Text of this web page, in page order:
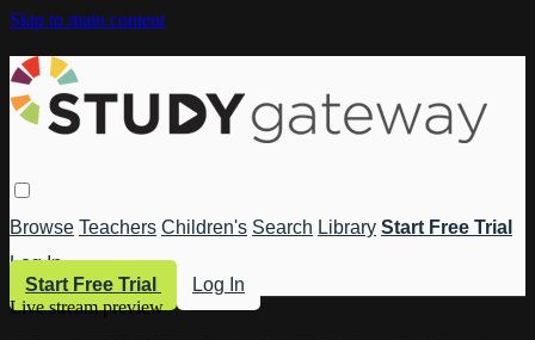
Skip to main content
Browse Teachers Children's Search Library Start Free Trial
Log In
Start Free Trial
Log In
Live stream preview